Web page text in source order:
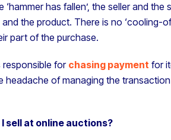
‘hammer has fallen’, the seller and
the product. There is no ‘cooling-
part of the purchase.
responsible for chasing payment for
headache of managing the
sell at online auctions?